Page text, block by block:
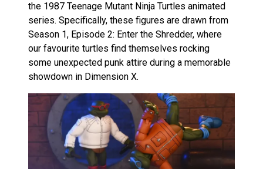
the 1987 Teenage Mutant Ninja Turtles animated
series. Specifically, these figures are drawn from
Season 1, Episode 2: Enter the Shredder, where
our favourite turtles find themselves rocking
some unexpected punk attire during a memorable
showdown in Dimension X.